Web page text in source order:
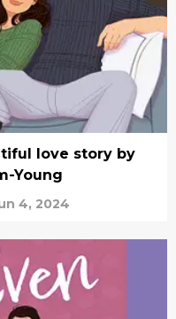
love story by
Young
4, 2024